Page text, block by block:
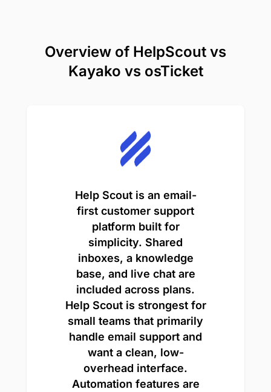
Overview of HelpScout vs
Kayako vs osTicket
Help Scout is an email-
first customer support
platform built for
simplicity. Shared
inboxes, a knowledge
base, and live chat are
included across plans.
Help Scout is strongest for
small teams that primarily
handle email support and
want a clean, low-
overhead interface.
Automation features are